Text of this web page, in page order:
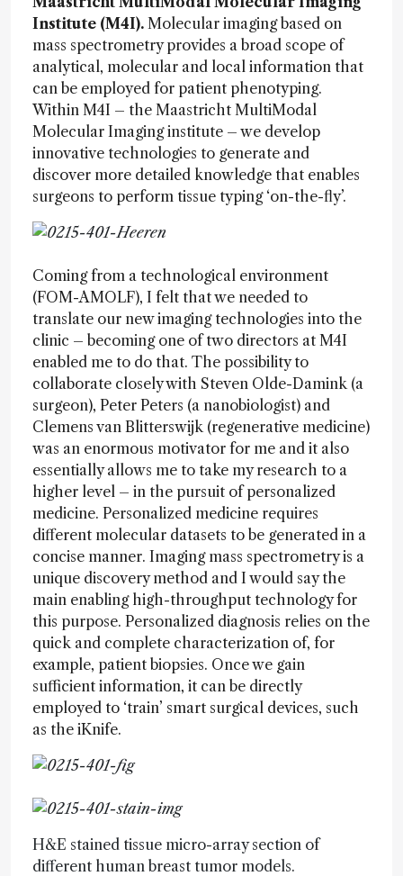
Institute (M4I). Molecular imaging based on
mass spectrometry provides a broad scope of
analytical, molecular and local information that
can be employed for patient phenotyping.
Within M4I – the Maastricht MultiModal
Molecular Imaging institute – we develop
innovative technologies to generate and
discover more detailed knowledge that enables
surgeons to perform tissue typing ‘on-the-fly’.
Coming from a technological environment
(FOM-AMOLF), I felt that we needed to
translate our new imaging technologies into the
clinic – becoming one of two directors at M4I
enabled me to do that. The possibility to
collaborate closely with Steven Olde-Damink (a
surgeon), Peter Peters (a nanobiologist) and
Clemens van Blitterswijk (regenerative medicine)
was an enormous motivator for me and it also
essentially allows me to take my research to a
higher level – in the pursuit of personalized
medicine. Personalized medicine requires
different molecular datasets to be generated in a
concise manner. Imaging mass spectrometry is a
unique discovery method and I would say the
main enabling high-throughput technology for
this purpose. Personalized diagnosis relies on the
quick and complete characterization of, for
example, patient biopsies. Once we gain
sufficient information, it can be directly
employed to ‘train’ smart surgical devices, such
as the iKnife.
H&E stained tissue micro-array section of
different human breast tumor models.